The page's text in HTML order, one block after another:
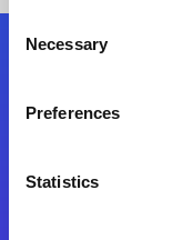
Selection
Necessary
Preferences
Statistics